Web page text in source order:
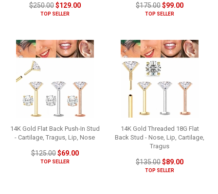
$250.00$129.00
TOP SELLER
$175.00$99.00
TOP SELLER
14K Gold Flat Back Push-In Stud
- Cartilage, Tragus, Lip, Nose
$125.00$69.00
TOP SELLER
14K Gold Threaded 18G Flat
Back Stud - Nose, Lip, Cartilage,
Tragus
$135.00$89.00
TOP SELLER